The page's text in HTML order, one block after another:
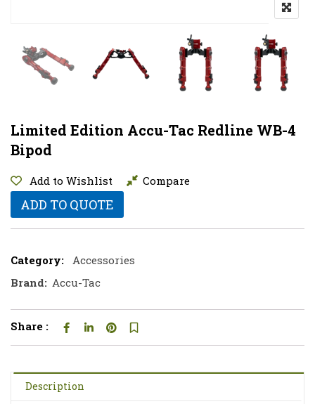
Limited Edition Accu-Tac Redline WB-4
Bipod
Add to Wishlist Compare
ADD TO QUOTE
Category: Accessories
Brand: Accu-Tac
Share :
Description